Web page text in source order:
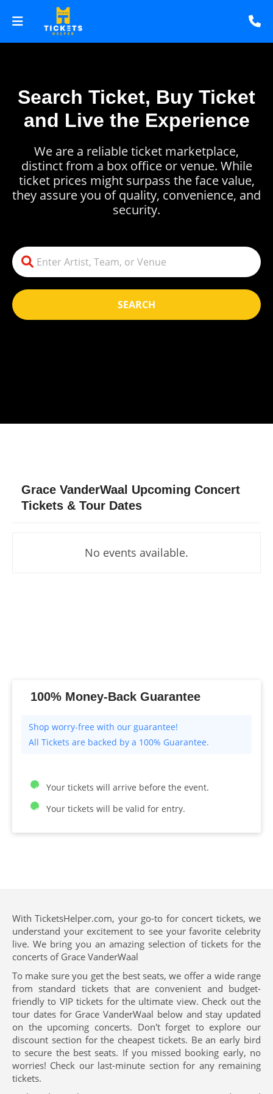
Search Ticket, Buy Ticket
and Live the Experience
SEARCH
We are a reliable ticket marketplace,
distinct from a box office or venue. While
ticket prices might surpass the face value,
they assure you of quality, convenience, and
security.
Grace VanderWaal Upcoming Concert
Tickets & Tour Dates
No events available.
100% Money-Back Guarantee
All Tickets are backed by a 100% Guarantee.
Your tickets will arrive before the event.
Your tickets will be valid for entry.
With TicketsHelper.com, your go-to for concert tickets, we
understand your excitement to see your favorite celebrity
live. We bring you an amazing selection of tickets for the
concerts of Grace VanderWaal
To make sure you get the best seats, we offer a wide range
from standard tickets that are convenient and budget-
friendly to VIP tickets for the ultimate view. Check out the
tour dates for Grace VanderWaal below and stay updated
on the upcoming concerts. Don't forget to explore our
discount section for the cheapest tickets. Be an early bird
to secure the best seats. If you missed booking early, no
worries! Check our last-minute section for any remaining
tickets.